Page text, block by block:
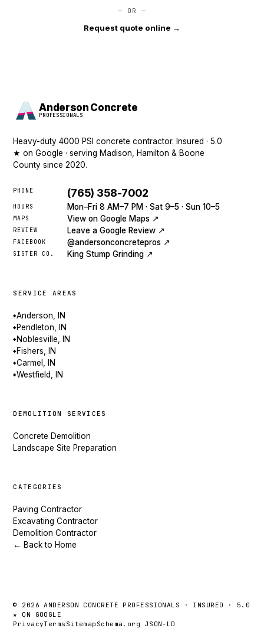
— OR —
Request quote online →
Anderson Concrete
PROFESSIONALS
Heavy-duty 4000 PSI concrete contractor. Insured · 5.0
★ on Google · serving Madison, Hamilton & Boone
County since 2020.
PHONE (765) 358-7002
HOURS Mon–Fri 8 AM–7 PM · Sat 9–5 · Sun 10–5
MAPS View on Google Maps ↗
REVIEW Leave a Google Review ↗
FACEBOOK @andersonconcretepros ↗
SISTER CO. King Stump Grinding ↗
SERVICE AREAS
◆Anderson, IN
◆Pendleton, IN
◆Noblesville, IN
◆Fishers, IN
◆Carmel, IN
◆Westfield, IN
DEMOLITION SERVICES
Concrete Demolition
Landscape Site Preparation
CATEGORIES
Paving Contractor
Excavating Contractor
Demolition Contractor
← Back to Home
© 2026 ANDERSON CONCRETE PROFESSIONALS · INSURED · 5.0
★ ON GOOGLE
PrivacyTerms Sitemap Schema.org JSON-LD